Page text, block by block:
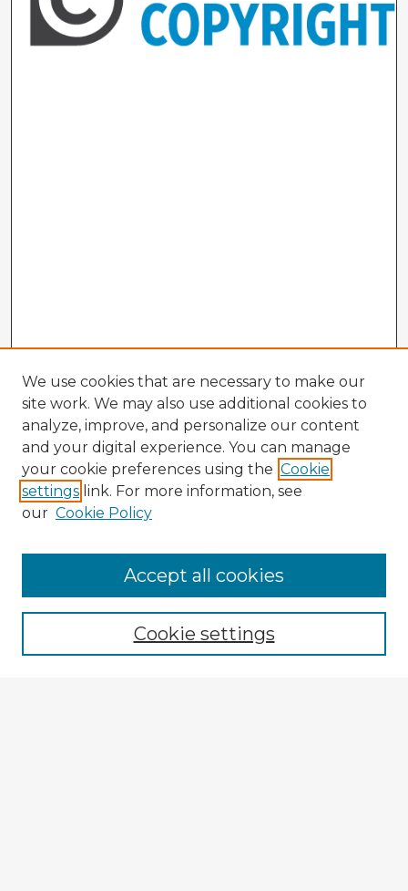
Browse Advisors
Browse recent Advisors
Enter search terms:
We use cookies that are necessary to make our
site work. We may also use additional cookies to
analyze, improve, and personalize our content
and your digital experience. You can manage
your cookie preferences using the Cookie
settings link. For more information, see
our Cookie Policy
Cookie settings
Accept all cookies